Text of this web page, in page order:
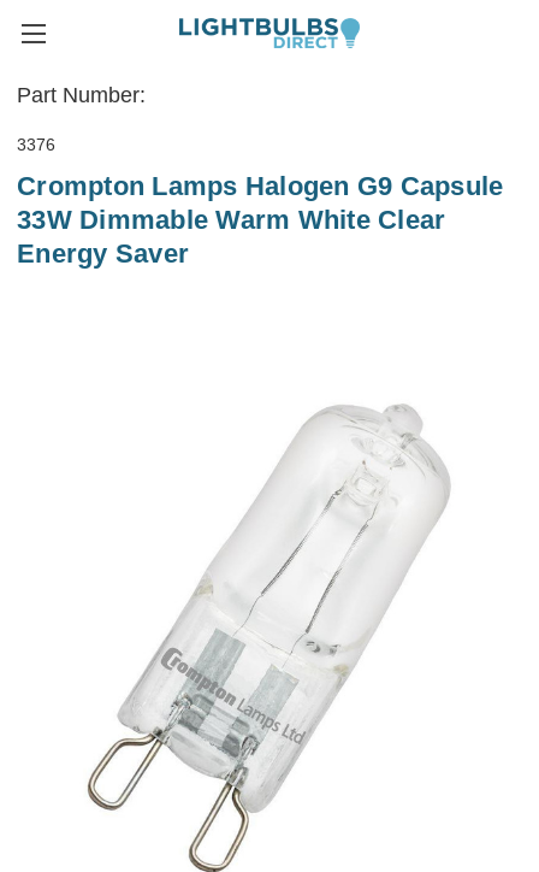
Part Number:
3376
Crompton Lamps Halogen G9 Capsule
33W Dimmable Warm White Clear
Energy Saver